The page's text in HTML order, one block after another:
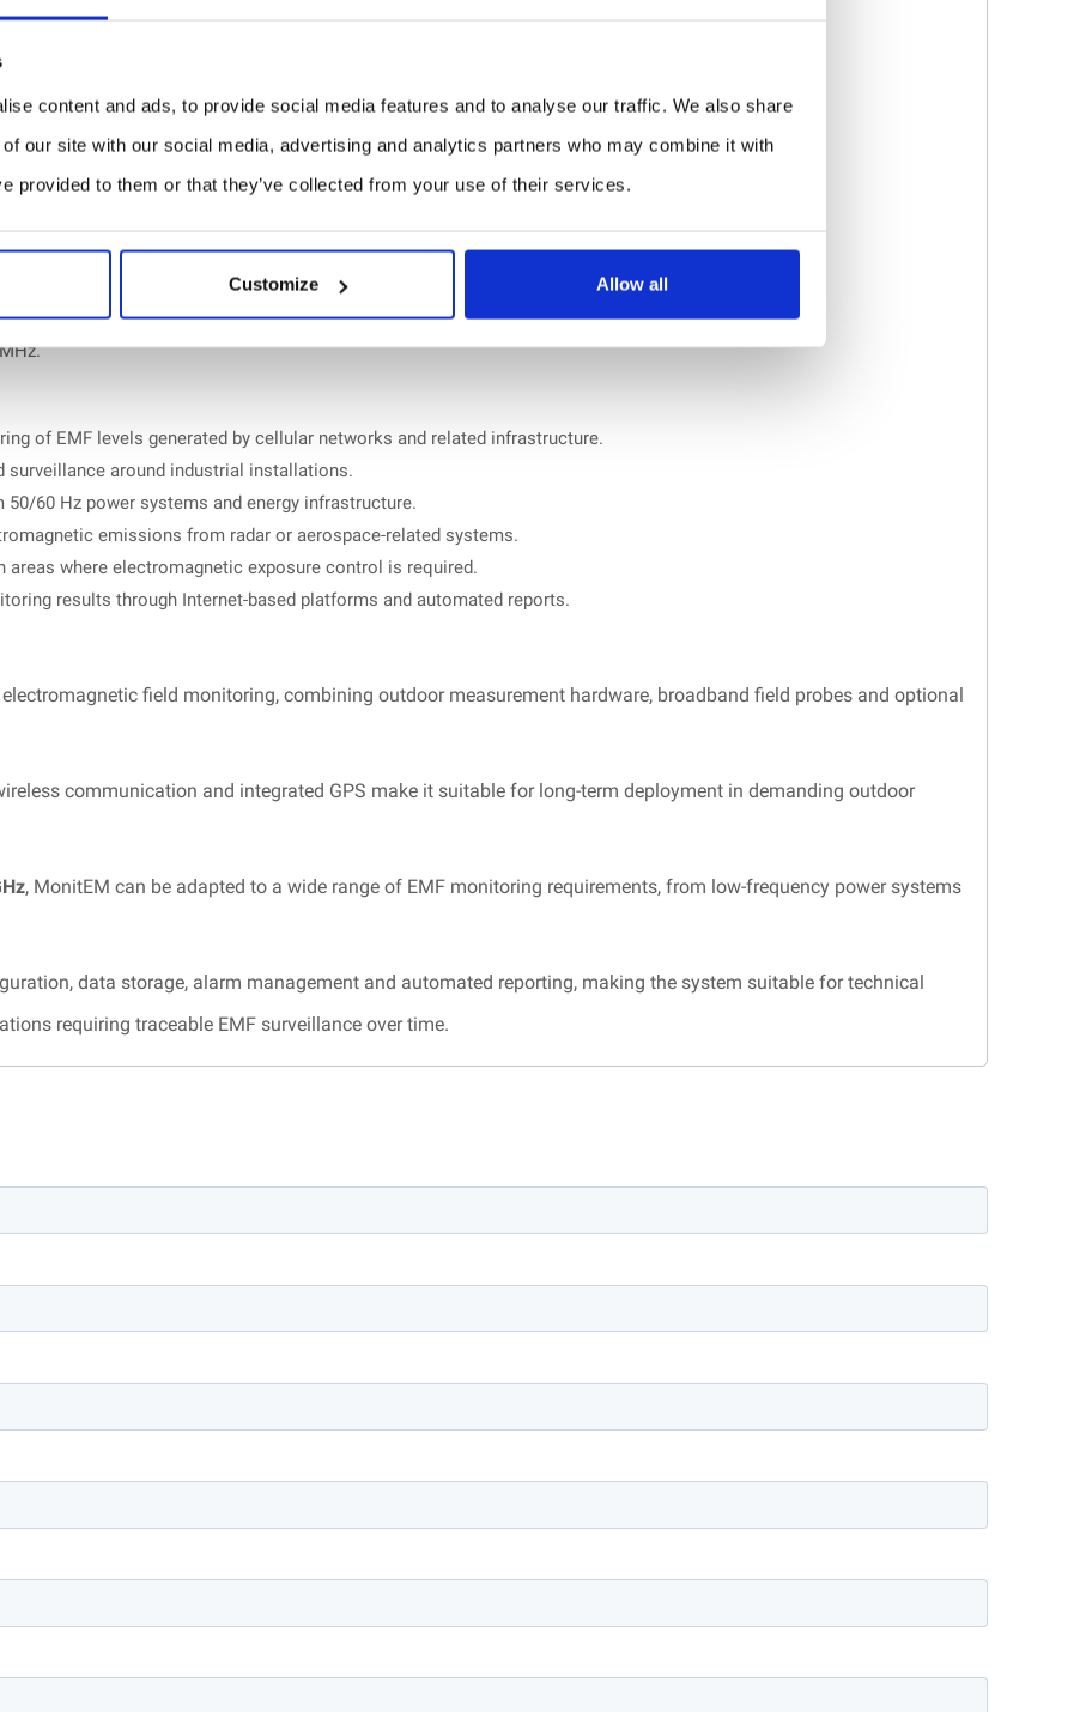
content and ads, to provide social media features and to analyse our traffic. We also share
our site with our social media, advertising and analytics partners who may combine it with
provided to them or that they’ve collected from your use of their services.
Customize Allow all
RMS and designed for accurate EMF measurements.
of EMF levels generated by cellular networks and related infrastructure.
surveillance around industrial installations.
60 Hz power systems and energy infrastructure.
emissions from radar or aerospace-related systems.
areas where electromagnetic exposure control is required.
results through Internet-based platforms and automated reports.
field monitoring, combining outdoor measurement hardware, broadband field probes and optional
communication and integrated GPS make it suitable for long-term deployment in demanding outdoor
, MonitEM can be adapted to a wide range of EMF monitoring requirements, from low-frequency power systems
data storage, alarm management and automated reporting, making the system suitable for technical
requiring traceable EMF surveillance over time.